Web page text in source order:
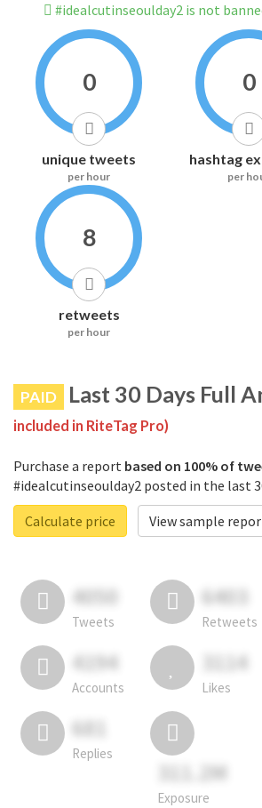
#idealcutinseoulday2 is not
0
unique tweets
per hour
0
hashtag
per
8
retweets
per hour
PAID Last 30 Days Full
included in RiteTag Pro)
Purchase a report based on 100% of
#idealcutinseoulday2 posted in the last
Calculate price
View sample
4050
Tweets
6403
Retweets
4194
Accounts
3114
Likes
681
Replies
311.2M
Exposure